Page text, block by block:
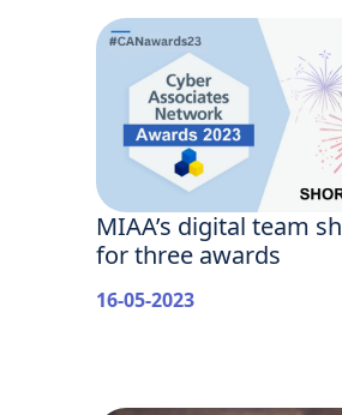
MIAA’s digital team
for three awards
16-05-2023